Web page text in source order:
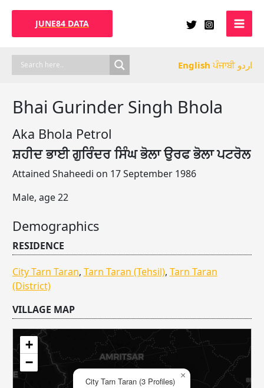
content
JUNE84 DATA
English ਪੰਜਾਬੀ اردو
Bhai Gurinder Singh Bhola
Aka Bhola Petrol
ਸ਼ਹੀਦ ਭਾਈ ਗੁਰਿੰਦਰ ਸਿੰਘ ਭੋਲਾ ਉਰਫ ਭੋਲਾ ਪਟਰੋਲ
Attained Shaheedi on 17 September 1986
Male, age 22
Demographics
RESIDENCE
City Tarn Taran, Tarn Taran (Tehsil), Tarn Taran
(District)
VILLAGE MAP
City Tarn Taran (3 Profiles)
×
+
−